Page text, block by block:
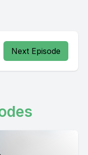
Next Episode